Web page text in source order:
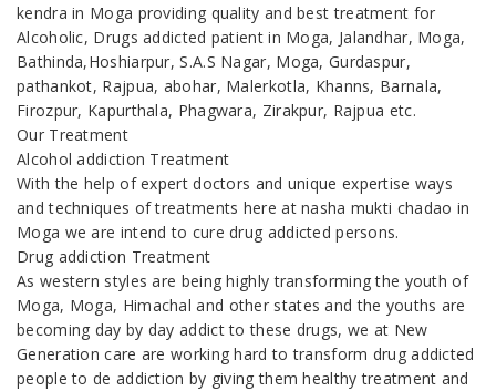
kendra in Moga providing quality and best treatment for
Alcoholic, Drugs addicted patient in Moga, Jalandhar, Moga,
Bathinda,Hoshiarpur, S.A.S Nagar, Moga, Gurdaspur,
pathankot, Rajpua, abohar, Malerkotla, Khanns, Barnala,
Firozpur, Kapurthala, Phagwara, Zirakpur, Rajpua etc.
Our Treatment
Alcohol addiction Treatment
With the help of expert doctors and unique expertise ways
and techniques of treatments here at nasha mukti chadao in
Moga we are intend to cure drug addicted persons.
Drug addiction Treatment
As western styles are being highly transforming the youth of
Moga, Moga, Himachal and other states and the youths are
becoming day by day addict to these drugs, we at New
Generation care are working hard to transform drug addicted
people to de addiction by giving them healthy treatment and